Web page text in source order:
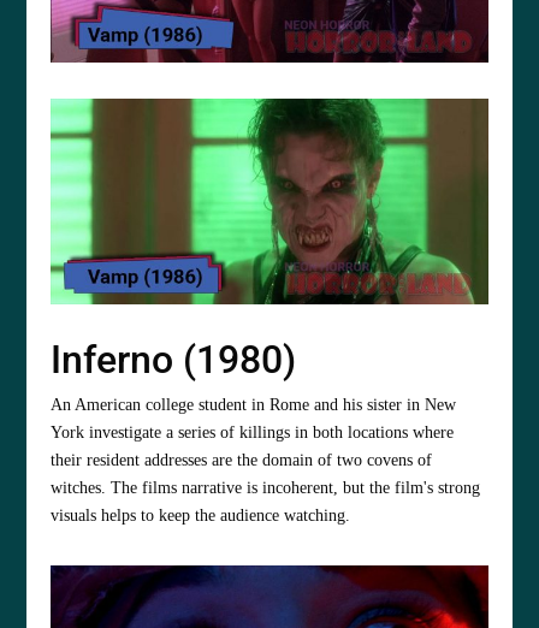
Inferno (1980)
An American college student in Rome and his sister in New
York investigate a series of killings in both locations where
their resident addresses are the domain of two covens of
witches. The films narrative is incoherent, but the film's strong
visuals helps to keep the audience watching.